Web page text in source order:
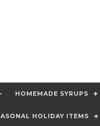
HOMEMADE SYRUPS
HOLIDAY ITEMS